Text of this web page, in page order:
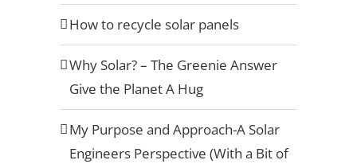
How to recycle solar panels
Why Solar? – The Greenie Answer
Give the Planet A Hug
My Purpose and Approach-A Solar
Engineers Perspective (With a Bit of